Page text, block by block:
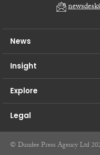
News
Insight
Explore
Legal
© Dundee Press Agency Ltd